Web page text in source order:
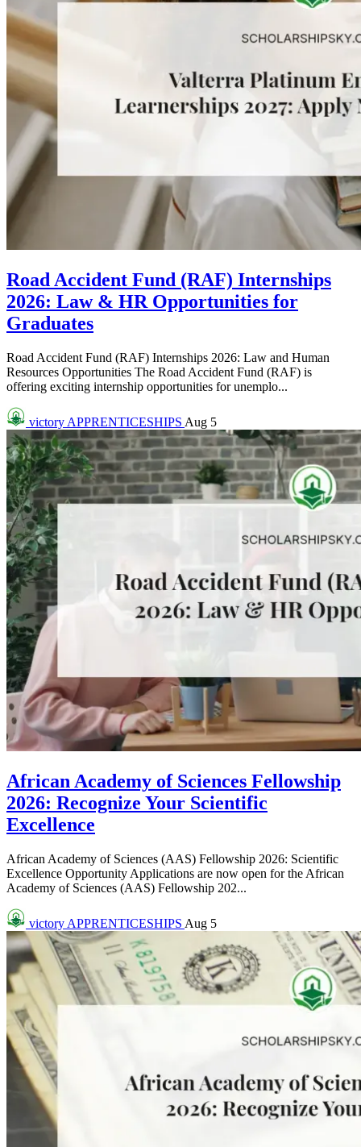
Road Accident Fund (RAF) Internships
2026: Law & HR Opportunities for
Graduates
Road Accident Fund (RAF) Internships 2026: Law and Human
Resources Opportunities The Road Accident Fund (RAF) is
offering exciting internship opportunities for unemplo...
victory APPRENTICESHIPS Aug 5
African Academy of Sciences Fellowship
2026: Recognize Your Scientific
Excellence
African Academy of Sciences (AAS) Fellowship 2026: Scientific
Excellence Opportunity Applications are now open for the African
Academy of Sciences (AAS) Fellowship 202...
victory APPRENTICESHIPS Aug 5